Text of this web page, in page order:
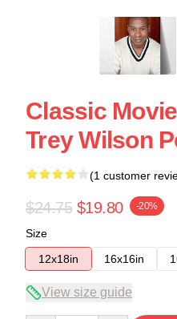
Classic
Trey Wilson
(1 customer
$24.75 $19.80 -20%
Size
12x18in
16x16in
View size guide